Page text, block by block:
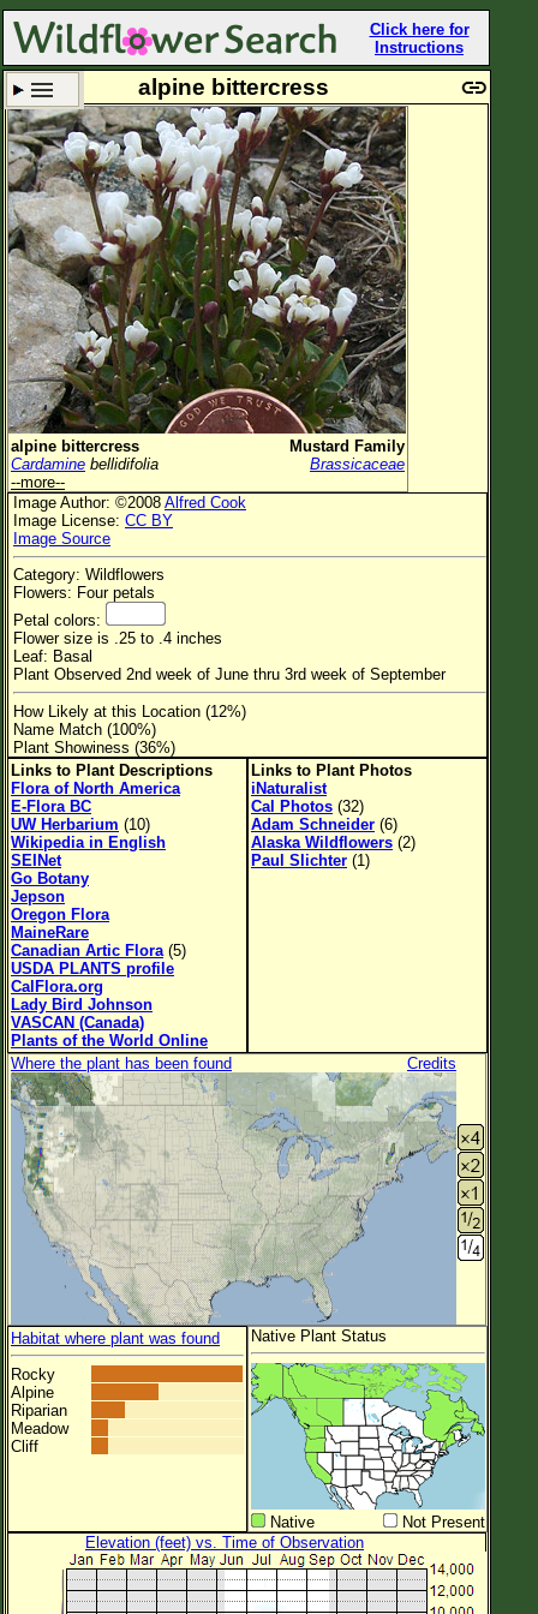
Click here for
Instructions
Set New Location Clear All
All Locations
Enter Coordinates
Plant Elevation
Observation Time
Plant Category
Flower Color
Flower Size
Leaf Attachment
Habitat
Clear
Family→Genus→Species
New Plant Search
Parks and Trails
About This Site
List of Scientific Names
List of Common Names
List of Image Authors
alpine bittercress
alpine bittercress
Mustard Family
Cardamine bellidifolia
Brassicaceae
--more--
Image Author: ©2008 Alfred Cook
Image License: CC BY
Image Source
Category: Wildflowers
Flowers: Four petals
Petal colors:
Flower size is .25 to .4 inches
Leaf: Basal
Plant Observed 2nd week of June thru 3rd week of September
How Likely at this Location (12%)
Name Match (100%)
Plant Showiness (36%)
Links to Plant Descriptions
Flora of North America
E-Flora BC
UW Herbarium (10)
Wikipedia in English
SEINet
Go Botany
Jepson
Oregon Flora
MaineRare
Canadian Artic Flora (5)
USDA PLANTS profile
CalFlora.org
Lady Bird Johnson
VASCAN (Canada)
Plants of the World Online
Links to Plant Photos
iNaturalist
Cal Photos (32)
Adam Schneider (6)
Alaska Wildflowers (2)
Paul Slichter (1)
Where the plant has been found Credits
Habitat where plant was found
Rocky
Alpine
Riparian
Meadow
Cliff
Native Plant Status
Native
Not Present
Elevation (feet) vs. Time of Observation